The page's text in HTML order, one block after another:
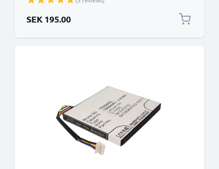
CELLONIC
SEK 195.00